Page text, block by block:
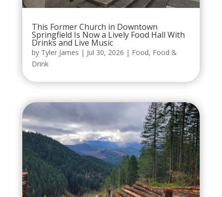
This Former Church in Downtown
Springfield Is Now a Lively Food Hall With
Drinks and Live Music
by Tyler James | Jul 30, 2026 | Food, Food &
Drink